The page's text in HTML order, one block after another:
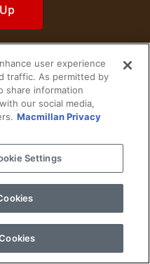
U. S. History
Historical Fiction
user experience
traffic. As permitted by
share information
our social media,
Macmillan Privacy
Settings